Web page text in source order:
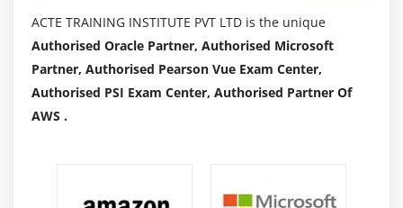
ACTE TRAINING INSTITUTE PVT LTD is the unique
Authorised Oracle Partner, Authorised Microsoft
Partner, Authorised Pearson Vue Exam Center,
Authorised PSI Exam Center, Authorised Partner Of
AWS .